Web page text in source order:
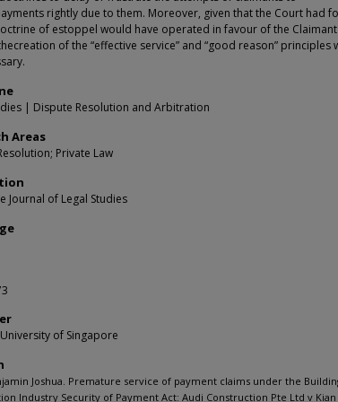
rightly due to them. Moreover, given that the Court had
of estoppel would have operated in favour of the Claimant
of the “effective service” and “good reason” principles
| Dispute Resolution and Arbitration
Areas
Private Law
Journal of Legal Studies
of Singapore
Joshua. Premature service of payment claims under the
Industry Security of Payment Act: Audi Construction Pte Ltd v Kian